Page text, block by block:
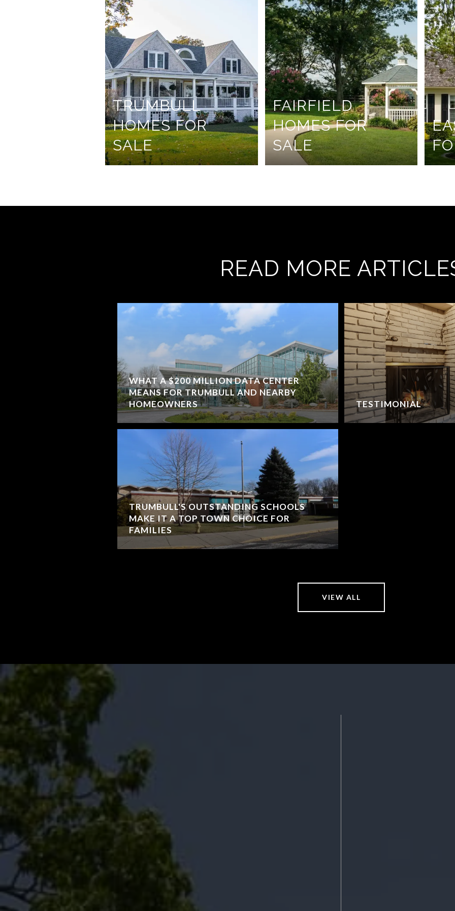
TRUMBULL
HOMES FOR
SALE
FAIRFIELD
HOMES FOR
SALE
READ MORE
WHAT A $200 MILLION DATA CENTER
MEANS FOR TRUMBULL AND NEARBY
HOMEOWNERS
TRUMBULL'S OUTSTANDING SCHOOLS
MAKE IT A TOP TOWN CHOICE FOR
FAMILIES
TESTIMONIAL
VIEW ALL